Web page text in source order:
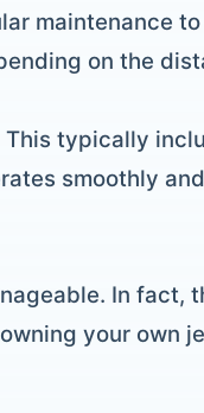
maintenance to
on the
typically
smoothly
In fact,
your own